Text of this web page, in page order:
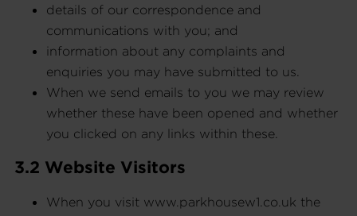
details of our correspondence and
communications with you; and
information about any complaints and
enquiries you may have submitted to us.
When we send emails to you we may review
whether these have been opened and whether
you clicked on any links within these.
3.2 Website Visitors
When you visit www.parkhousew1.co.uk the